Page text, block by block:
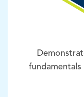
fundamentals